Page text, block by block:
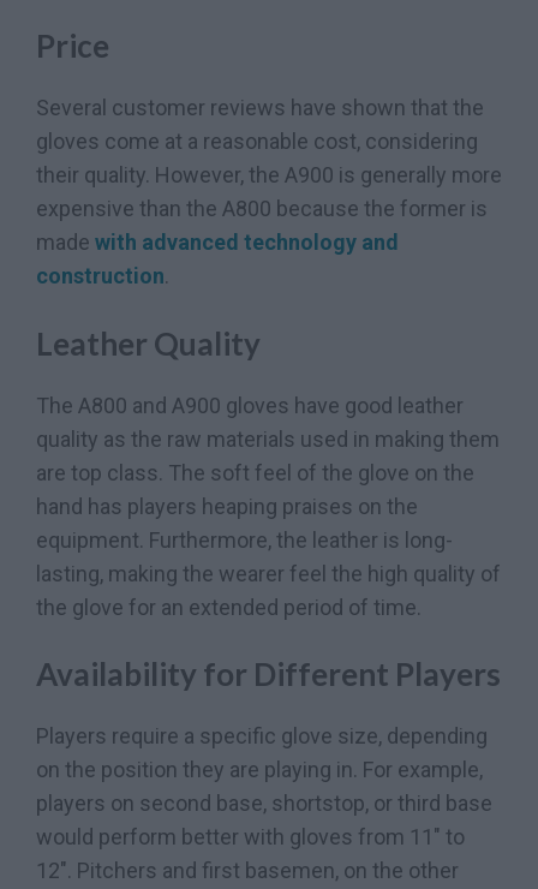
Price
Several customer reviews have shown that the
gloves come at a reasonable cost, considering
their quality. However, the A900 is generally more
expensive than the A800 because the former is
made with advanced technology and
construction.
Leather Quality
The A800 and A900 gloves have good leather
quality as the raw materials used in making them
are top class. The soft feel of the glove on the
hand has players heaping praises on the
equipment. Furthermore, the leather is long-
lasting, making the wearer feel the high quality of
the glove for an extended period of time.
Availability for Different Players
Players require a specific glove size, depending
on the position they are playing in. For example,
players on second base, shortstop, or third base
would perform better with gloves from 11″ to
12″. Pitchers and first basemen, on the other